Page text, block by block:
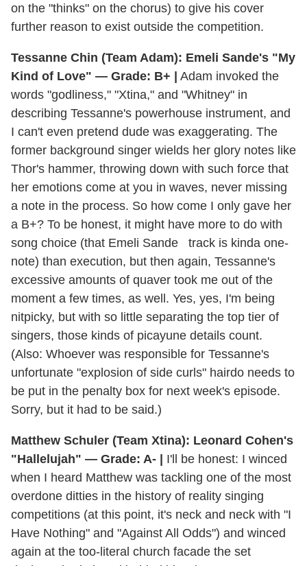
on the "thinks" on the chorus) to give his cover
further reason to exist outside the competition.
Tessanne Chin (Team Adam): Emeli Sande's "My
Kind of Love" — Grade: B+ | Adam invoked the
words "godliness," "Xtina," and "Whitney" in
describing Tessanne's powerhouse instrument, and
I can't even pretend dude was exaggerating. The
former background singer wields her glory notes like
Thor's hammer, throwing down with such force that
her emotions come at you in waves, never missing
a note in the process. So how come I only gave her
a B+? To be honest, it might have more to do with
song choice (that Emeli Sande track is kinda one-
note) than execution, but then again, Tessanne's
excessive amounts of quaver took me out of the
moment a few times, as well. Yes, yes, I'm being
nitpicky, but with so little separating the top tier of
singers, those kinds of picayune details count.
(Also: Whoever was responsible for Tessanne's
unfortunate "explosion of side curls" hairdo needs to
be put in the penalty box for next week's episode.
Sorry, but it had to be said.)
Matthew Schuler (Team Xtina): Leonard Cohen's
"Hallelujah" — Grade: A- | I'll be honest: I winced
when I heard Matthew was tackling one of the most
overdone ditties in the history of reality singing
competitions (at this point, it's neck and neck with "I
Have Nothing" and "Against All Odds") and winced
again at the too-literal church facade the set